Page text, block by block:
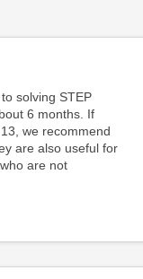
solving STEP
6 months. If
we recommend
are also useful for
are not